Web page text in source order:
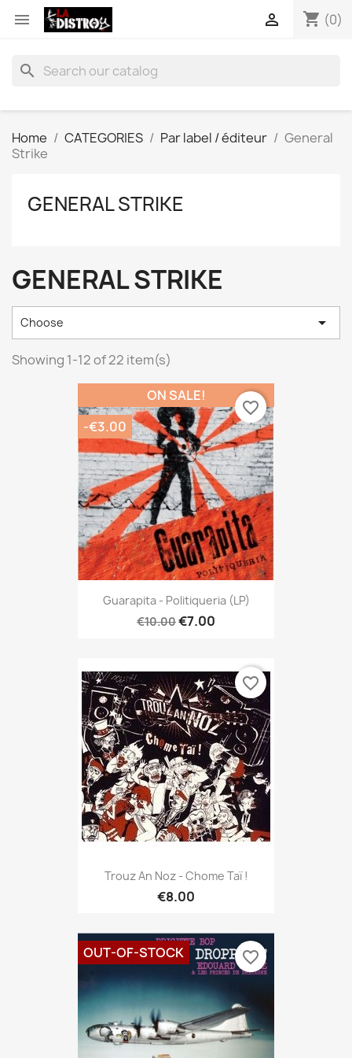
 shopping_cart (0)

search
Home CATEGORIES Par label / éditeur
General
Strike
GENERAL STRIKE
GENERAL STRIKE
Choose 
Showing 1-12 of 22 item(s)
Guarapita - Politiqueria (LP)
€10.00€7.00
ON SALE!
-€3.00
favorite_border
Trouz An Noz - Chome Taï !
€8.00
favorite_border
OUT-OF-STOCK favorite_border